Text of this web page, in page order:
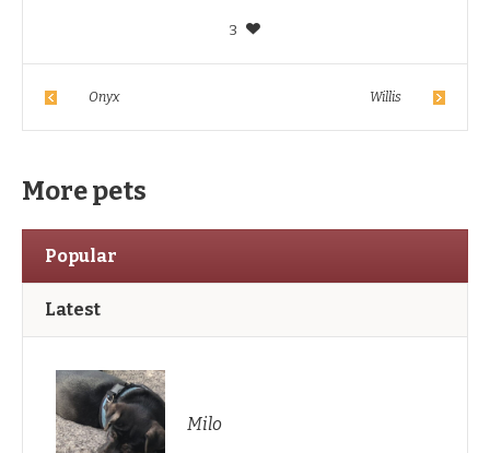
3
Onyx Willis
More pets
Popular
Latest
Milo